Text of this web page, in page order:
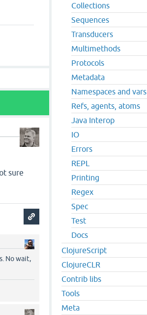
sure
No wait,
Collections
Sequences
Transducers
Multimethods
Protocols
Metadata
Namespaces and vars
Refs, agents, atoms
Java Interop
IO
Errors
REPL
Printing
Regex
Spec
Test
Docs
ClojureScript
ClojureCLR
Contrib libs
Tools
Meta